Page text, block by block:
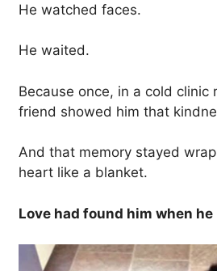
He watched faces.
He waited.
Because once, in a cold clinic
friend showed him that
And that memory stayed
heart like a blanket.
Love had found him when